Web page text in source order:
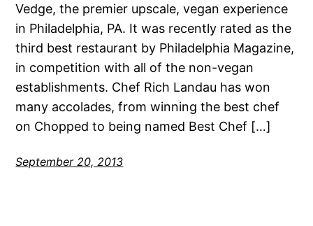
Vedge, the premier upscale, vegan experience
in Philadelphia, PA. It was recently rated as the
third best restaurant by Philadelphia Magazine,
in competition with all of the non-vegan
establishments. Chef Rich Landau has won
many accolades, from winning the best chef
on Chopped to being named Best Chef […]
September 20, 2013